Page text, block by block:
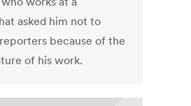
asked him not to
because of the
of his work.